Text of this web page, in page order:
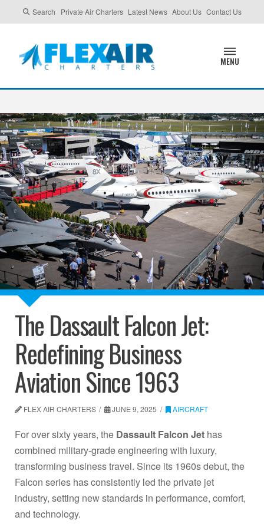
Search Private Air Charters Latest News About Us Contact Us
MENU
The Dassault Falcon Jet:
Redefining Business
Aviation Since 1963
FLEX AIR CHARTERS JUNE 9, 2025 AIRCRAFT
For over sixty years, the Dassault Falcon Jet has
combined military-grade engineering with luxury,
transforming business travel. Since its 1960s debut, the
Falcon series has consistently led the private jet
industry, setting new standards in performance, comfort,
and technology.